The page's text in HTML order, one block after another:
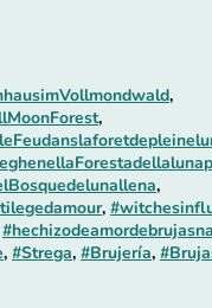
,
,
,
,
, #Strega, #Brujería,